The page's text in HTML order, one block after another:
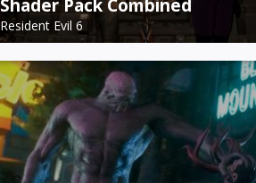
Shader Pack Combined
Resident Evil 6